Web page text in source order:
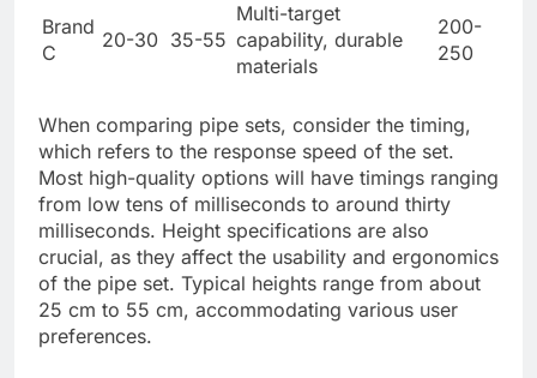
Brand
C
20-30 35-55
Multi-target
capability, durable
materials
200-
250
When comparing pipe sets, consider the timing,
which refers to the response speed of the set.
Most high-quality options will have timings ranging
from low tens of milliseconds to around thirty
milliseconds. Height specifications are also
crucial, as they affect the usability and ergonomics
of the pipe set. Typical heights range from about
25 cm to 55 cm, accommodating various user
preferences.